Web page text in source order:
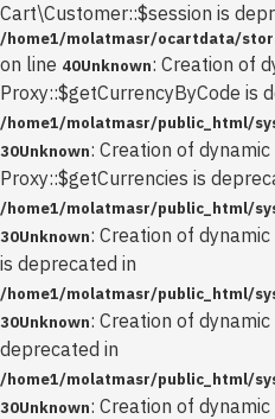
Cart\Customer::$session is
/home1/molatmasr/ocartdata/
on line 40Unknown: Creation of
Proxy::$getCurrencyByCode is
/home1/molatmasr/public_html/
30Unknown: Creation of
Proxy::$getCurrencies is
/home1/molatmasr/public_html/
30Unknown: Creation of
is deprecated in
/home1/molatmasr/public_html/
30Unknown: Creation of
deprecated in
/home1/molatmasr/public_html/
30Unknown: Creation of